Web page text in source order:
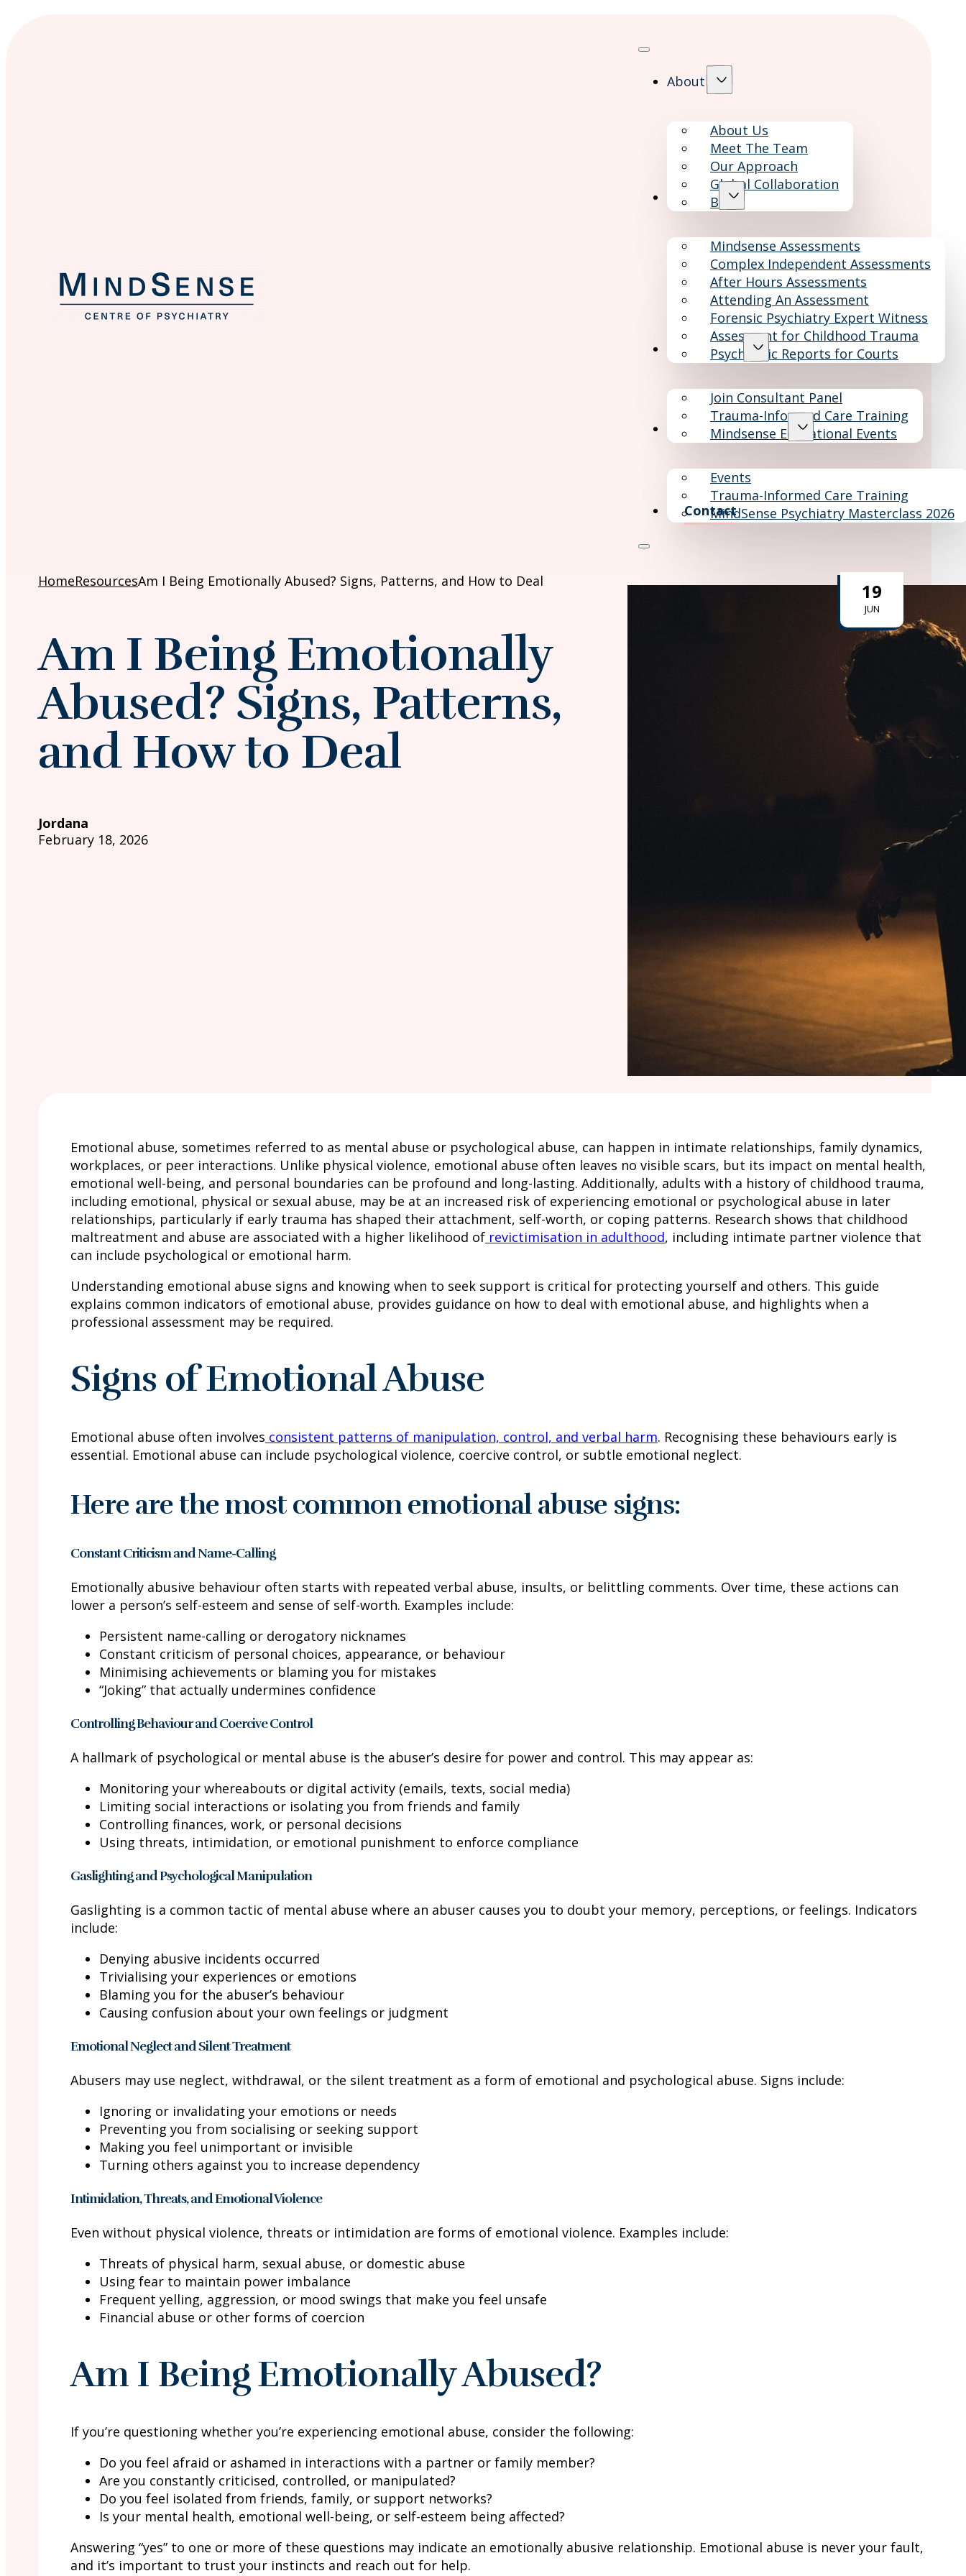
About
About Us
Meet The Team
Our Approach
Global Collaboration
Blog
Services
Mindsense Assessments
Complex Independent Assessments
After Hours Assessments
Attending An Assessment
Forensic Psychiatry Expert Witness
Assesment for Childhood Trauma
Psychiatric Reports for Courts
Consultants
Join Consultant Panel
Trauma-Informed Care Training
Mindsense Educational Events
Education & Events
Events
Trauma-Informed Care Training
MindSense Psychiatry Masterclass 2026
Contact
HomeResourcesAm I Being Emotionally Abused? Signs, Patterns, and How to Deal
Am I Being Emotionally
Abused? Signs, Patterns,
and How to Deal
Jordana
February 18, 2026
19
JUN
Emotional abuse, sometimes referred to as mental abuse or psychological abuse, can happen in intimate relationships, family dynamics,
workplaces, or peer interactions. Unlike physical violence, emotional abuse often leaves no visible scars, but its impact on mental health,
emotional well-being, and personal boundaries can be profound and long-lasting. Additionally, adults with a history of childhood trauma,
including emotional, physical or sexual abuse, may be at an increased risk of experiencing emotional or psychological abuse in later
relationships, particularly if early trauma has shaped their attachment, self-worth, or coping patterns. Research shows that childhood
maltreatment and abuse are associated with a higher likelihood of revictimisation in adulthood, including intimate partner violence that
can include psychological or emotional harm.
Understanding emotional abuse signs and knowing when to seek support is critical for protecting yourself and others. This guide
explains common indicators of emotional abuse, provides guidance on how to deal with emotional abuse, and highlights when a
professional assessment may be required.
Signs of Emotional Abuse
Emotional abuse often involves consistent patterns of manipulation, control, and verbal harm. Recognising these behaviours early is
essential. Emotional abuse can include psychological violence, coercive control, or subtle emotional neglect.
Here are the most common emotional abuse signs:
Constant Criticism and Name-Calling
Emotionally abusive behaviour often starts with repeated verbal abuse, insults, or belittling comments. Over time, these actions can
lower a person’s self-esteem and sense of self-worth. Examples include:
Persistent name-calling or derogatory nicknames
Constant criticism of personal choices, appearance, or behaviour
Minimising achievements or blaming you for mistakes
“Joking” that actually undermines confidence
Controlling Behaviour and Coercive Control
A hallmark of psychological or mental abuse is the abuser’s desire for power and control. This may appear as:
Monitoring your whereabouts or digital activity (emails, texts, social media)
Limiting social interactions or isolating you from friends and family
Controlling finances, work, or personal decisions
Using threats, intimidation, or emotional punishment to enforce compliance
Gaslighting and Psychological Manipulation
Gaslighting is a common tactic of mental abuse where an abuser causes you to doubt your memory, perceptions, or feelings. Indicators
include:
Denying abusive incidents occurred
Trivialising your experiences or emotions
Blaming you for the abuser’s behaviour
Causing confusion about your own feelings or judgment
Emotional Neglect and Silent Treatment
Abusers may use neglect, withdrawal, or the silent treatment as a form of emotional and psychological abuse. Signs include:
Ignoring or invalidating your emotions or needs
Preventing you from socialising or seeking support
Making you feel unimportant or invisible
Turning others against you to increase dependency
Intimidation, Threats, and Emotional Violence
Even without physical violence, threats or intimidation are forms of emotional violence. Examples include:
Threats of physical harm, sexual abuse, or domestic abuse
Using fear to maintain power imbalance
Frequent yelling, aggression, or mood swings that make you feel unsafe
Financial abuse or other forms of coercion
Am I Being Emotionally Abused?
If you’re questioning whether you’re experiencing emotional abuse, consider the following:
Do you feel afraid or ashamed in interactions with a partner or family member?
Are you constantly criticised, controlled, or manipulated?
Do you feel isolated from friends, family, or support networks?
Is your mental health, emotional well-being, or self-esteem being affected?
Answering “yes” to one or more of these questions may indicate an emotionally abusive relationship. Emotional abuse is never your fault,
and it’s important to trust your instincts and reach out for help.